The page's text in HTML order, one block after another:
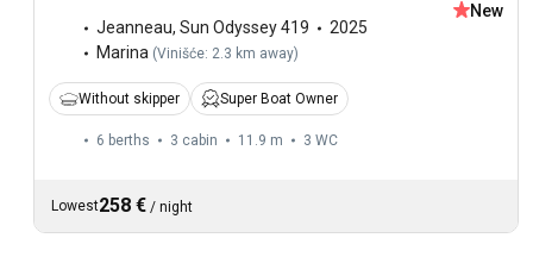
Jeanneau, Sun Odyssey 419
2025
Marina (Vinišće: 2.3 km away)
New
Without skipper Super Boat Owner
6 berths 3 cabin 11.9 m 3 WC
Lowest258 € / night